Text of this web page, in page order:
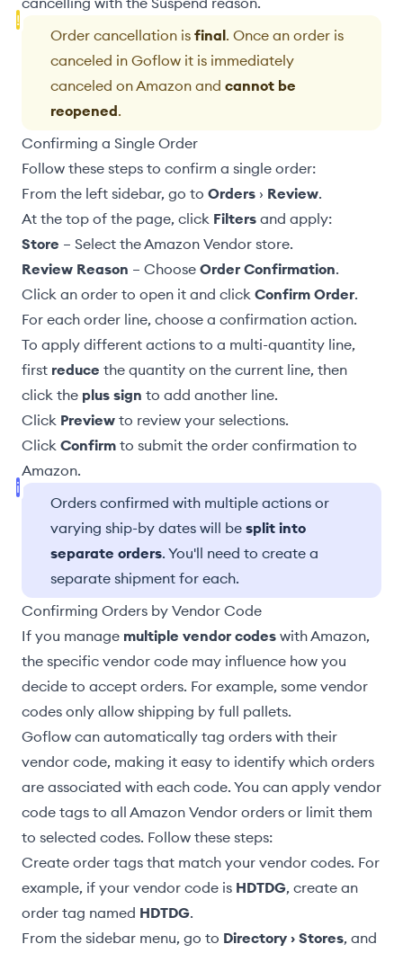
Order cancellation is final. Once an order is
canceled in Goflow it is immediately
canceled on Amazon and cannot be
reopened.
Confirming a Single Order
Follow these steps to confirm a single order:
From the left sidebar, go to Orders › Review.
At the top of the page, click Filters and apply:
Store – Select the Amazon Vendor store.
Review Reason – Choose Order Confirmation.
Click an order to open it and click Confirm Order.
For each order line, choose a confirmation action.
To apply different actions to a multi-quantity line,
first reduce the quantity on the current line, then
click the plus sign to add another line.
Click Preview to review your selections.
Click Confirm to submit the order confirmation to
Amazon.
Orders confirmed with multiple actions or
varying ship-by dates will be split into
separate orders. You'll need to create a
separate shipment for each.
Confirming Orders by Vendor Code
If you manage multiple vendor codes with Amazon,
the specific vendor code may influence how you
decide to accept orders. For example, some vendor
codes only allow shipping by full pallets.
Goflow can automatically tag orders with their
vendor code, making it easy to identify which orders
are associated with each code. You can apply vendor
code tags to all Amazon Vendor orders or limit them
to selected codes. Follow these steps:
Create order tags that match your vendor codes. For
example, if your vendor code is HDTDG, create an
order tag named HDTDG.
From the sidebar menu, go to Directory › Stores, and